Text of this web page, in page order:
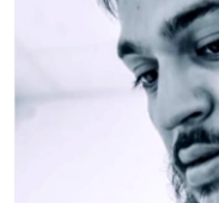
MOLDOVA
INVESTIGATIONS
RFE/RL INVESTIGATES
NEWSLETTERS
WIDER EUROPE BY
SHARE TIPS SECURELY
BYPASS BLOCKING